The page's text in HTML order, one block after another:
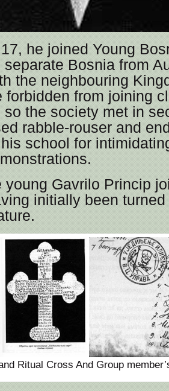
he joined Young
Bosnia from
the neighbouring
forbidden from joining
so the society met in
rabble-rouser and
school for
young Gavrilo Princip
initially been
Ritual Cross And Group